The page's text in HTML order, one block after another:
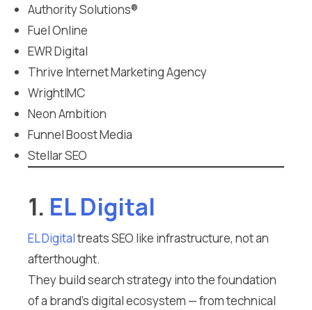
Authority Solutions®
Fuel Online
EWR Digital
Thrive Internet Marketing Agency
WrightIMC
Neon Ambition
Funnel Boost Media
Stellar SEO
1. EL Digital
EL Digitaltreats SEO like infrastructure, not an
afterthought.
They build search strategy into the foundation
of a brand’s digital ecosystem — from technical